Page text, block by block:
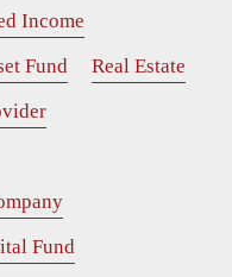
Income
Fund
Real Estate
Fund